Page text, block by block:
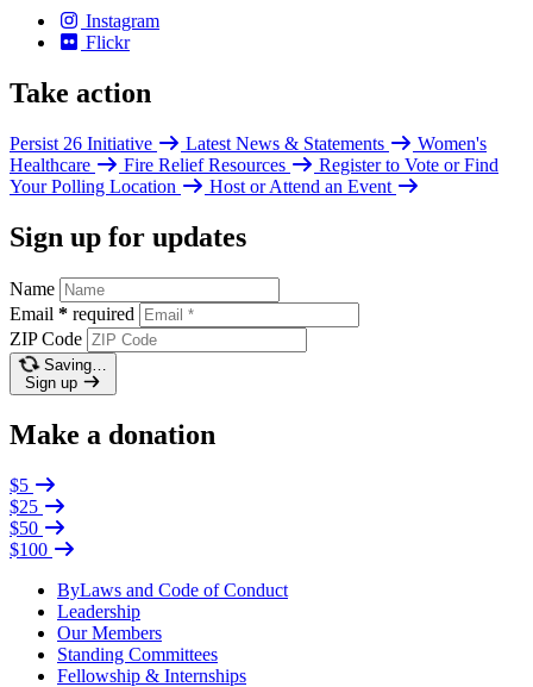
Instagram
Flickr
Take action
Persist 26 Initiative Latest News & Statements
Women's
Healthcare
Fire Relief Resources
Register to Vote or Find
Your Polling Location
Host or Attend an Event
Sign up for updates
Name
Email * required
ZIP Code
Saving…
Sign up
Make a donation
$5
$25
$50
$100
ByLaws and Code of Conduct
Leadership
Our Members
Standing Committees
Fellowship & Internships